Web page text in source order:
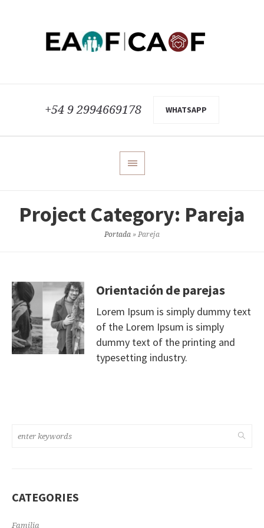
+54 9 2994669178 WHATSAPP
Project Category: Pareja
Portada » Pareja
Orientación de parejas
Lorem Ipsum is simply dummy text
of the Lorem Ipsum is simply
dummy text of the printing and
typesetting industry.
CATEGORIES
Familia